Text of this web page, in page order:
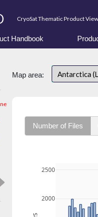
CryoSat Thematic Product
Handbook
Map area: Antarctica
Number of Files
2000
2500